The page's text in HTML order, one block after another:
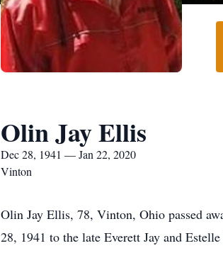
Olin Jay Ellis
Dec 28, 1941 — Jan 22, 2020
Vinton
Olin Jay Ellis, 78, Vinton, Ohio passed
28, 1941 to the late Everett Jay and